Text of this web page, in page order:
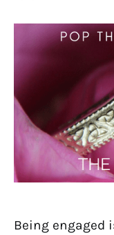
Being engaged